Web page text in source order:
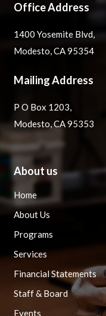
Office Address
1400 Yosemite Blvd,
Modesto, CA 95354
Mailing Address
P O Box 1203,
Modesto, CA 95353
About us
Home
About Us
Programs
Services
Financial Statements
Staff & Board
Events